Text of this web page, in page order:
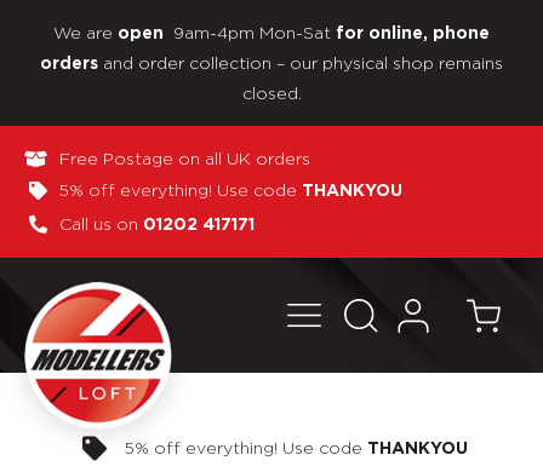
We are open 9am-4pm Mon-Sat for online, phone
orders and order collection – our physical shop remains
closed.
Free Postage on all UK orders
5% off everything! Use code THANKYOU
Call us on 01202 417171
Pay in 3 interest-free payments